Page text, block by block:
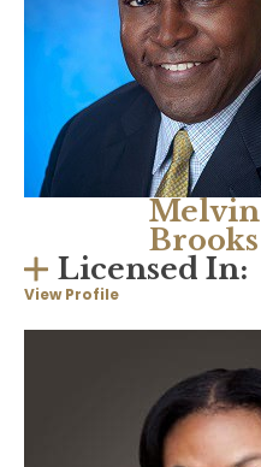
Melvin
Brooks
Licensed In:
View Profile